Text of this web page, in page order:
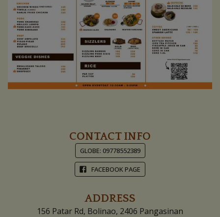
Pinch To Zoom
CONTACT INFO
GLOBE: 09778552389
FACEBOOK PAGE
ADDRESS
156 Patar Rd, Bolinao, 2406 Pangasinan